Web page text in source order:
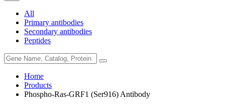
All
Primary antibodies
Secondary antibodies
Peptides
Home
Products
Phospho-Ras-GRF1 (Ser916) Antibody